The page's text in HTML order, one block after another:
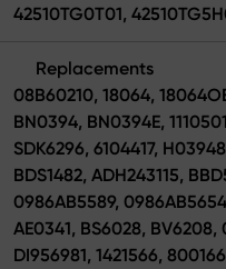
42510TG0T01,
Replacements
08B60210, 18064,
BN0394, BN0394E,
SDK6296, 6104417,
BDS1482, ADH243115,
0986AB5589,
AE0341, BS6028, BV6208,
DI956981, 1421566,